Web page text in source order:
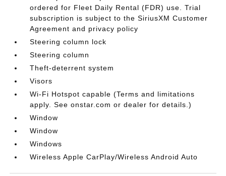
ordered for Fleet Daily Rental (FDR) use. Trial
subscription is subject to the SiriusXM Customer
Agreement and privacy policy
Steering column lock
Steering column
Theft-deterrent system
Visors
Wi-Fi Hotspot capable (Terms and limitations
apply. See onstar.com or dealer for details.)
Window
Window
Windows
Wireless Apple CarPlay/Wireless Android Auto